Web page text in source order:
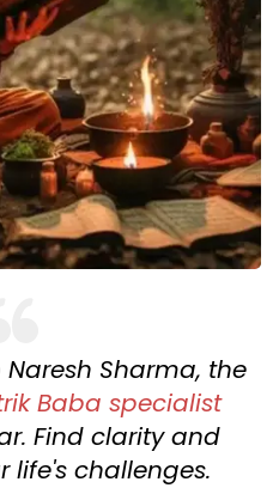
Sharma, the
Baba specialist
Find clarity and
life's challenges.